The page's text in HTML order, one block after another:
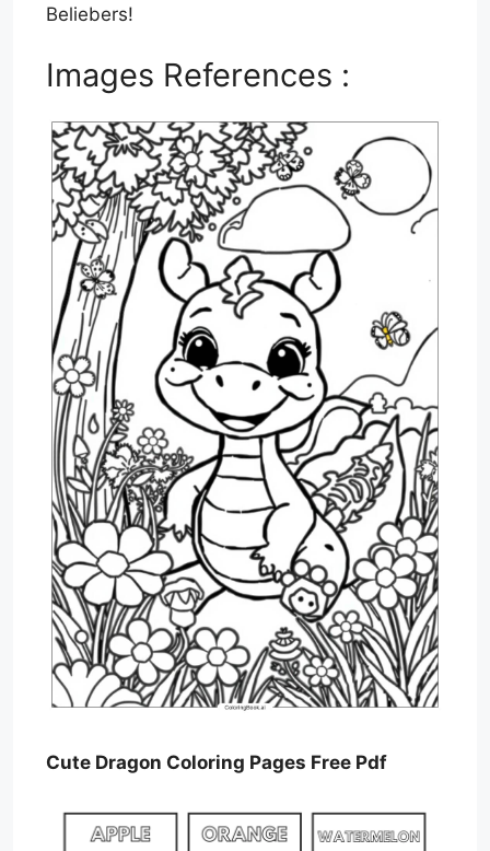
Beliebers!
Images References :
Cute Dragon Coloring Pages Free Pdf